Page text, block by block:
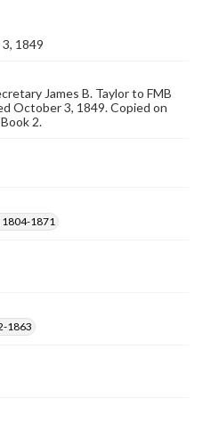
1849
James B. Taylor to FMB
October 3, 1849. Copied on
2.
1804-1871
1863